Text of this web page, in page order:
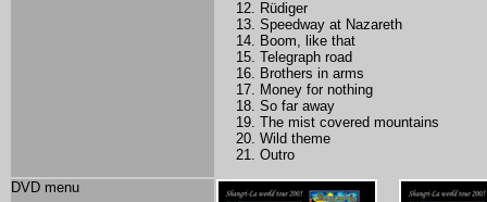
Rüdiger
Speedway at Nazareth
Boom, like that
Telegraph road
Brothers in arms
Money for nothing
So far away
The mist covered mountains
Wild theme
Outro
DVD menu